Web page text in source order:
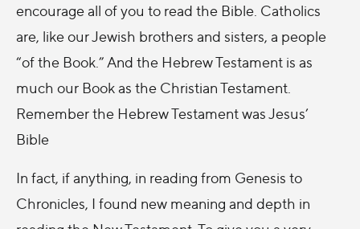
encourage all of you to read the Bible. Catholics
are, like our Jewish brothers and sisters, a people
“of the Book.” And the Hebrew Testament is as
much our Book as the Christian Testament.
Remember the Hebrew Testament was Jesus’
Bible
In fact, if anything, in reading from Genesis to
Chronicles, I found new meaning and depth in